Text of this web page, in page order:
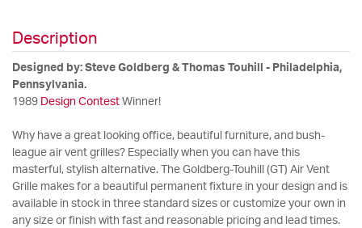
Description
Designed by: Steve Goldberg & Thomas Touhill - Philadelphia,
Pennsylvania.
1989 Design Contest Winner!
Why have a great looking office, beautiful furniture, and bush-
league air vent grilles? Especially when you can have this
masterful, stylish alternative. The Goldberg-Touhill (GT) Air Vent
Grille makes for a beautiful permanent fixture in your design and is
available in stock in three standard sizes or customize your own in
any size or finish with fast and reasonable pricing and lead times.